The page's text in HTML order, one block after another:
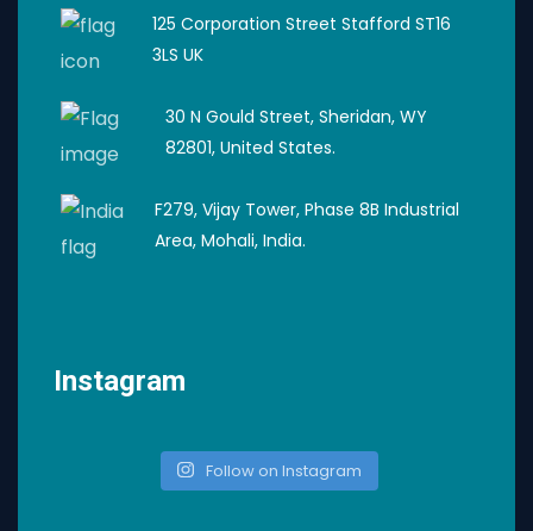
125 Corporation Street Stafford ST16
3LS UK
30 N Gould Street, Sheridan, WY
82801, United States.
F279, Vijay Tower, Phase 8B Industrial
Area, Mohali, India.
Instagram
Follow on Instagram